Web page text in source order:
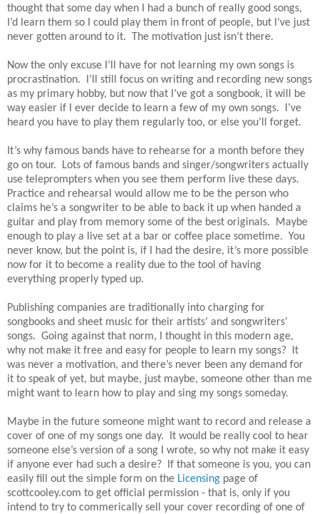
thought that some day when I had a bunch of really good songs,
I’d learn them so I could play them in front of people, but I’ve just
never gotten around to it. The motivation just isn’t there.
Now the only excuse I’ll have for not learning my own songs is
procrastination. I’ll still focus on writing and recording new songs
as my primary hobby, but now that I’ve got a songbook, it will be
way easier if I ever decide to learn a few of my own songs. I’ve
heard you have to play them regularly too, or else you’ll forget.
It’s why famous bands have to rehearse for a month before they
go on tour. Lots of famous bands and singer/songwriters actually
use teleprompters when you see them perform live these days.
Practice and rehearsal would allow me to be the person who
claims he’s a songwriter to be able to back it up when handed a
guitar and play from memory some of the best originals. Maybe
enough to play a live set at a bar or coffee place sometime. You
never know, but the point is, if I had the desire, it’s more possible
now for it to become a reality due to the tool of having
everything properly typed up.
Publishing companies are traditionally into charging for
songbooks and sheet music for their artists’ and songwriters’
songs. Going against that norm, I thought in this modern age,
why not make it free and easy for people to learn my songs? It
was never a motivation, and there’s never been any demand for
it to speak of yet, but maybe, just maybe, someone other than me
might want to learn how to play and sing my songs someday.
Maybe in the future someone might want to record and release a
cover of one of my songs one day. It would be really cool to hear
someone else’s version of a song I wrote, so why not make it easy
if anyone ever had such a desire? If that someone is you, you can
easily fill out the simple form on the Licensing page of
scottcooley.com to get official permission - that is, only if you
intend to try to commerically sell your cover recording of one of